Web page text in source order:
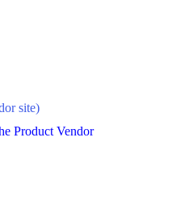
site)
Product Vendor